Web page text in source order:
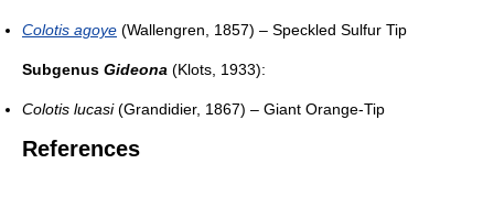
Colotis agoye (Wallengren, 1857) – Speckled Sulfur Tip
Subgenus Gideona (Klots, 1933):
Colotis lucasi(Grandidier, 1867) – Giant Orange-Tip
References